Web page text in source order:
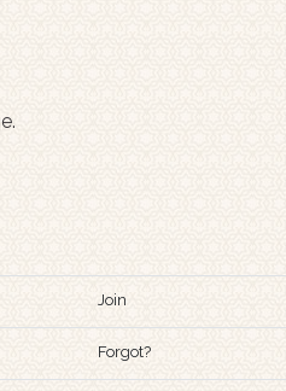
Join
Forgot?